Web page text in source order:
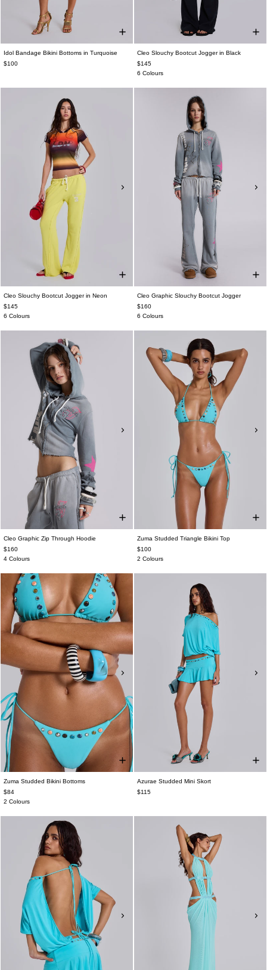
Idol Bandage Bikini Bottoms in Turquoise
$100
Cleo Slouchy Bootcut Jogger in Black
$145
6 Colours
Cleo Slouchy Bootcut Jogger in Neon
$145
6 Colours
Cleo Graphic Slouchy Bootcut Jogger
$160
6 Colours
Cleo Graphic Zip Through Hoodie
$160
4 Colours
Zuma Studded Triangle Bikini Top
$100
2 Colours
Zuma Studded Bikini Bottoms
$84
2 Colours
Azurae Studded Mini Skort
$115